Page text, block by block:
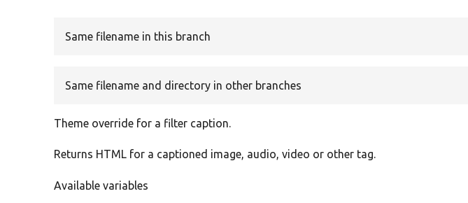
Same filename in this branch
Same filename and directory in other branches
Theme override for a filter caption.
Returns HTML for a captioned image, audio, video or other tag.
Available variables